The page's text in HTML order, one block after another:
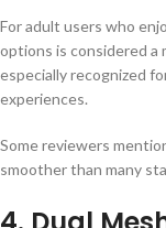
For adult users who
options is considered a
especially recognized
experiences.
Some reviewers
smoother than many